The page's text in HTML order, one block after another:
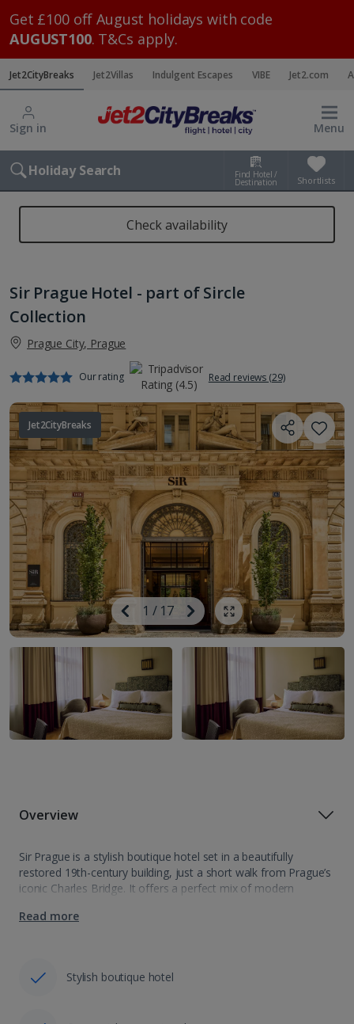
Get £100 off August holidays with code
AUGUST100. T&Cs apply.
Jet2CityBreaks Jet2Villas Indulgent Escapes VIBE Jet2.com
Sign in Menu
Holiday Search Find Hotel /
Destination Shortlists
Check availability
Sir Prague Hotel - part of Sircle
Collection
Prague City, Prague
Our rating Read reviews (29)
Jet2CityBreaks
Previous
Image
1 / 17
Next
Image
Show all photos
Overview
Sir Prague is a stylish boutique hotel set in a beautifully
restored 19th-century building, just a short walk from Prague’s
iconic Charles Bridge. It offers a perfect mix of modern
comfortable…
Read more
Stylish boutique hotel